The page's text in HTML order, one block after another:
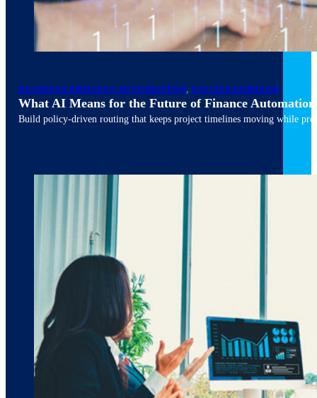
March 10, 20266 min read
BUSINESS PROCESS AUTOMATION, UNCATEGORIZED
What AI Means for the Future of Finance Automation
Build policy-driven routing that keeps project timelines moving while